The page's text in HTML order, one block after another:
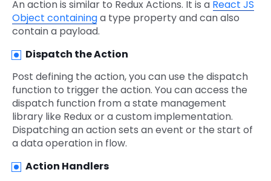
An action is similar to Redux Actions. It is a React JS
Object containinga type property and can also
contain a payload.
Dispatch the Action
Post defining the action, you can use the dispatch
function to trigger the action. You can access the
dispatch function from a state management
library like Redux or a custom implementation.
Dispatching an action sets an event or the start of
a data operation in flow.
Action Handlers